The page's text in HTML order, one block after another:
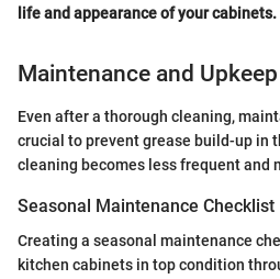
life and appearance of your cabinets.
Maintenance and Upkeep
Even after a thorough cleaning,
crucial to prevent grease build-up in
cleaning becomes less frequent and
Seasonal Maintenance Checklist
Creating a seasonal maintenance
kitchen cabinets in top condition